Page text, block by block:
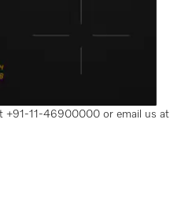
| Flex cooking area
+91-11-46900000 or email us at